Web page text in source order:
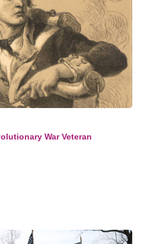
War Veteran